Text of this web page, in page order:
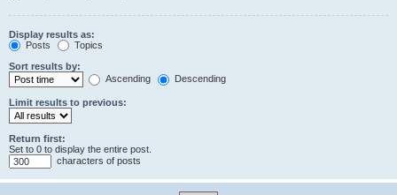
Display results as:
Posts
Topics
Sort results by:
Ascending
Descending
Limit results to previous:
Return first:
Set to 0 to display the entire post.
characters of posts